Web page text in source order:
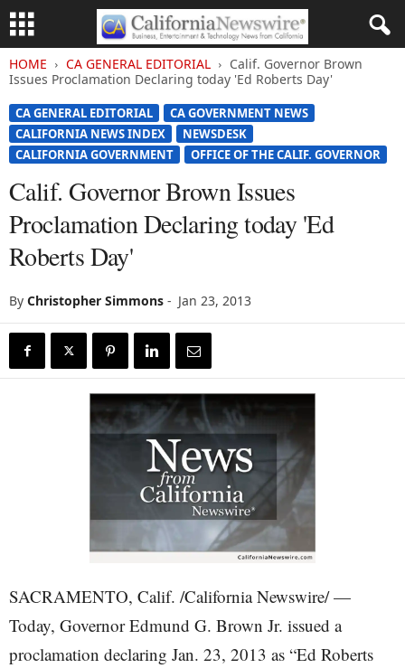
HOME CA GENERAL EDITORIAL
Calif. Governor Brown
Issues Proclamation Declaring today 'Ed Roberts Day'
CA GENERAL EDITORIAL
CA GOVERNMENT NEWS
CALIFORNIA NEWS INDEX
NEWSDESK
CALIFORNIA GOVERNMENT
OFFICE OF THE CALIF. GOVERNOR
Calif. Governor Brown Issues
Proclamation Declaring today 'Ed
Roberts Day'
By Christopher Simmons - Jan 23, 2013
SACRAMENTO, Calif. /California Newswire/ —
Today, Governor Edmund G. Brown Jr. issued a
proclamation declaring Jan. 23, 2013 as “Ed Roberts